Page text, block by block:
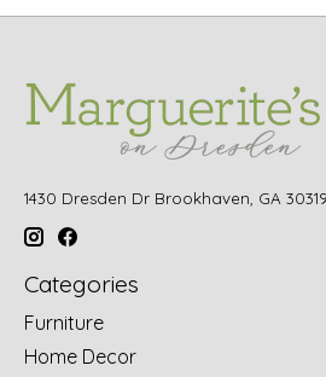
1430 Dresden Dr Brookhaven, GA 30319
Categories
Furniture
Home Decor